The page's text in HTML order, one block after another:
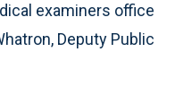
examiners office
Deputy Public